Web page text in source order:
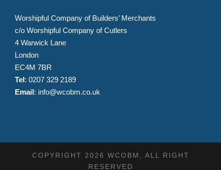
Worshipful Company of Builders’ Merchants
c/o Worshipful Company of Cutlers
4 Warwick Lane
London
EC4M 7BR
Tel: 0207 329 2189
Email: info@wcobm.co.uk
COPYRIGHT 2026 WCOBM, ALL RIGHT
RESERVED